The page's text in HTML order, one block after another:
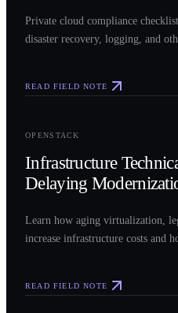
Private cloud compliance
disaster recovery, logging, and
READ FIELD NOTE
OPENSTACK
Infrastructure
Delaying
Learn how aging virtualization,
increase infrastructure costs and
READ FIELD NOTE